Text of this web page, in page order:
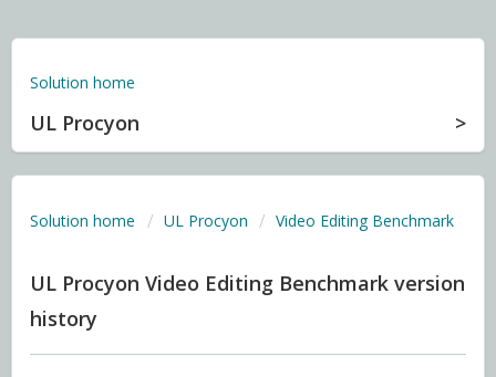
Solution home
UL Procyon
Solution home UL Procyon Video Editing Benchmark
UL Procyon Video Editing Benchmark version
history